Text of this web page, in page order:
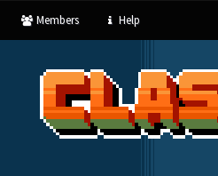
Members Help